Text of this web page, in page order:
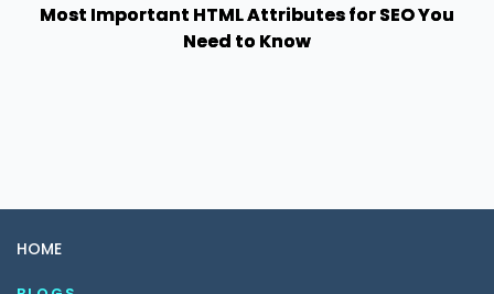
Most Important HTML Attributes for SEO You
Need to Know
HOME